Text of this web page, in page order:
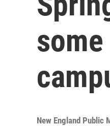
New England Public